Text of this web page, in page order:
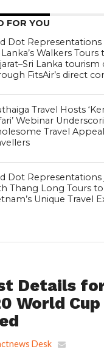
FOR YOU
Dot
Lanka’s Walkers
Lanka
FitsAir’s direct
Travel Hosts
Webinar
Travel
Dot Representations
Thang Long Tours
Unique Travel
Details
World
Desk